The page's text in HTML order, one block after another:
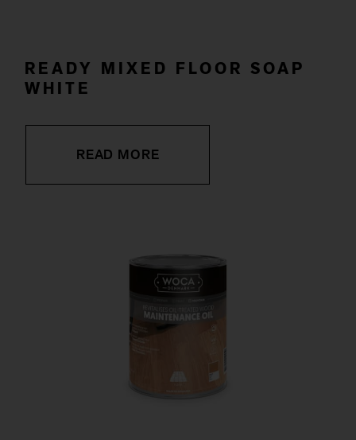
READY MIXED FLOOR SOAP
WHITE
READ MORE